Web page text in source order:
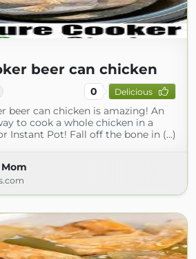
beer can chicken
0 Delicious
beer can chicken is amazing! An
to cook a whole chicken in a
Instant Pot! Fall off the bone in (...)